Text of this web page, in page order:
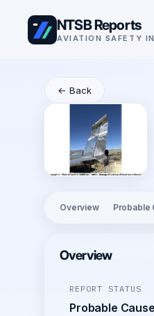
NTSB Reports
AVIATION SAFETY
← Back
Overview Probable
Overview
REPORT STATUS
Probable Cause